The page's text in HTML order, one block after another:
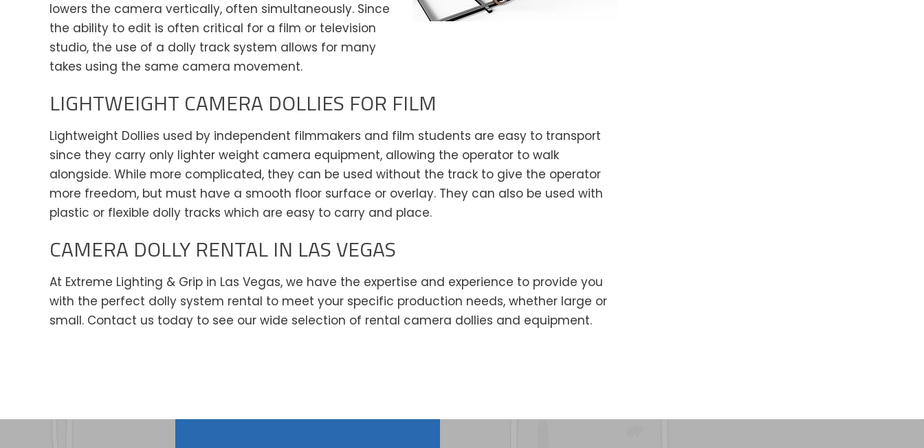
lowers the camera vertically, often simultaneously. Since
the ability to edit is often critical for a film or television
studio, the use of a dolly track system allows for many
takes using the same camera movement.
LIGHTWEIGHT CAMERA DOLLIES FOR FILM
Lightweight Dollies used by independent filmmakers and film students are easy to transport
since they carry only lighter weight camera equipment, allowing the operator to walk
alongside. While more complicated, they can be used without the track to give the operator
more freedom, but must have a smooth floor surface or overlay. They can also be used with
plastic or flexible dolly tracks which are easy to carry and place.
CAMERA DOLLY RENTAL IN LAS VEGAS
At Extreme Lighting & Grip in Las Vegas, we have the expertise and experience to provide you
with the perfect dolly system rental to meet your specific production needs, whether large or
small. Contact us today to see our wide selection of rental camera dollies and equipment.